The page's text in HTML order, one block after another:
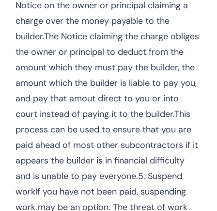
Notice on the owner or principal claiming a
charge over the money payable to the
builder.The Notice claiming the charge obliges
the owner or principal to deduct from the
amount which they must pay the builder, the
amount which the builder is liable to pay you,
and pay that amout direct to you or into
court instead of paying it to the builder.This
process can be used to ensure that you are
paid ahead of most other subcontractors if it
appears the builder is in financial difficulty
and is unable to pay everyone.5. Suspend
workIf you have not been paid, suspending
work may be an option. The threat of work